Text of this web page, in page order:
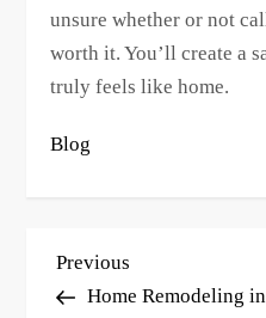
unsure whether or not
worth it. You’ll create a
truly feels like home.
Blog
P
o
Previous
Post
Previous
Home Remodeling in